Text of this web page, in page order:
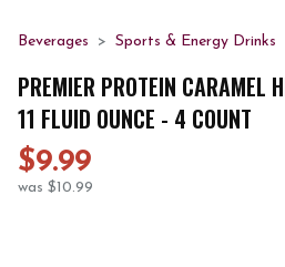
Beverages Sports & Energy Drinks
PREMIER PROTEIN CARAMEL
11 FLUID OUNCE - 4 COUNT
$9.99
was $10.99